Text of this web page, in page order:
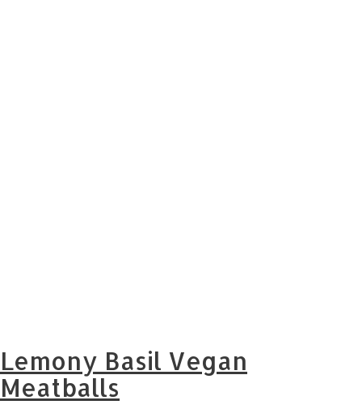
Lemony Basil Vegan
Meatballs